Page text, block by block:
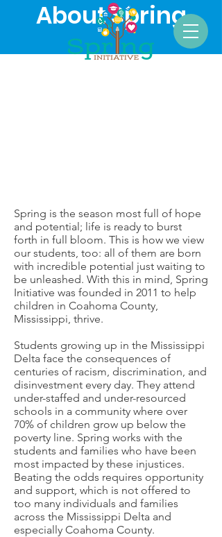
About Spring
Spring is the season most full of hope
and potential; life is ready to burst
forth in full bloom. This is how we view
our students, too: all of them are born
with incredible potential just waiting to
be unleashed. With this in mind, Spring
Initiative ​was founded in 2011 to help
children in Coahoma County,
Mississippi, thrive.
Students growing up in the Mississippi
Delta face the consequences of
centuries of racism, discrimination, and
disinvestment every day. They attend
under-staffed and under-resourced
schools in a community where over
70% of children grow up below the
poverty line. Spring works with the
students and families who have been
most impacted by these injustices.
Beating the odds requires opportunity
and support, which is not offered to
too many individuals and families
across the Mississippi Delta and
especially Coahoma County.